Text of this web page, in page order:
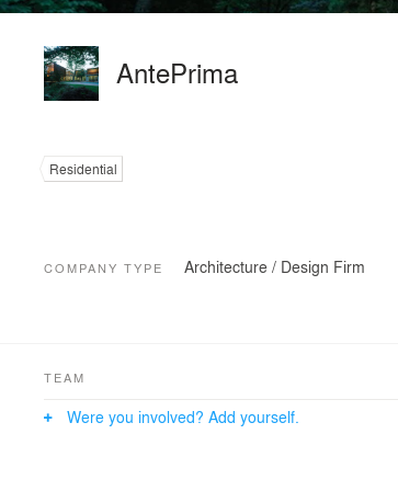
AntePrima
Residential
COMPANY TYPE Architecture / Design Firm
TEAM
Were you involved? Add yourself.